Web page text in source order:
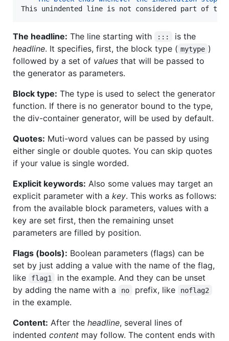
This unindented line is not considered part of the
The headline: The line starting with :::
is the
headline. It specifies, first, the block type ( mytype )
followed by a set of values that will be passed to
the generator as parameters.
Block type: The type is used to select the generator
function. If there is no generator bound to the type,
the div-container generator, will be used by default.
Quotes: Muti-word values can be passed by using
either single or double quotes. You can skip quotes
if your value is single worded.
Explicit keywords: Also some values may target an
explicit parameter with a key. This works as follows:
from the available block parameters, values with a
key are set first, then the remaining unset
parameters are filled by position.
Flags (bools): Boolean parameters (flags) can be
set by just adding a value with the name of the flag,
like
flag1
in the example. And they can be unset
by adding the name with a
no prefix, like noflag2
in the example.
Content: After the headline, several lines of
indented content may follow. The content ends with